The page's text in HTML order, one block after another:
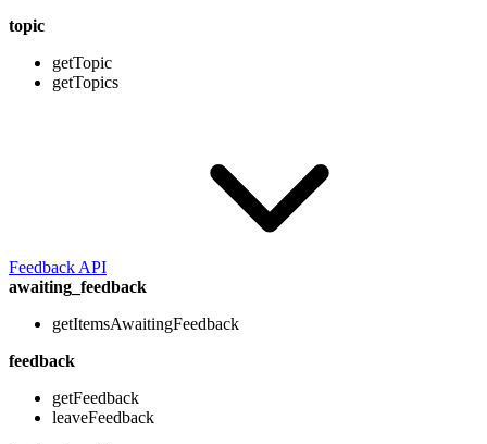
topic
getTopic
getTopics
Feedback API
awaiting_feedback
getItemsAwaitingFeedback
feedback
getFeedback
leaveFeedback